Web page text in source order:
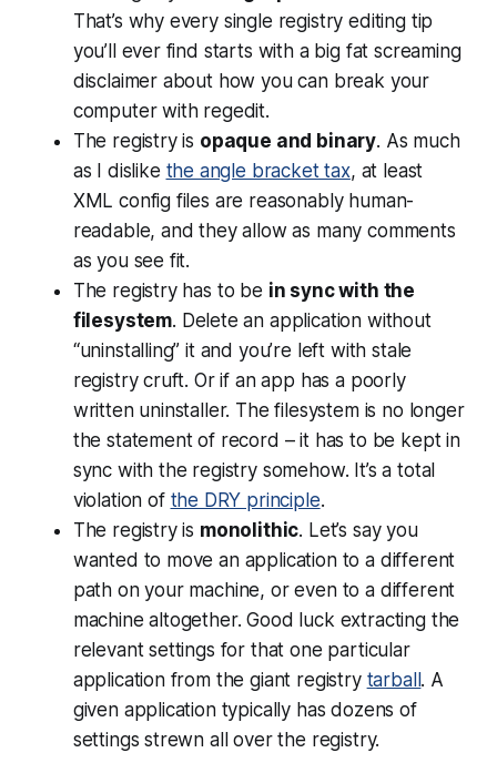
That’s why every single registry editing tip
you’ll ever find starts with a big fat screaming
disclaimer about how you can break your
computer with regedit.
The registry is opaque and binary. As much
as I dislike the angle bracket tax, at least
XML config files are reasonably human-
readable, and they allow as many comments
as you see fit.
The registry has to be in sync with the
filesystem. Delete an application without
“uninstalling” it and you’re left with stale
registry cruft. Or if an app has a poorly
written uninstaller. The filesystem is no longer
the statement of record – it has to be kept in
sync with the registry somehow. It’s a total
violation of the DRY principle.
The registry is monolithic. Let’s say you
wanted to move an application to a different
path on your machine, or even to a different
machine altogether. Good luck extracting the
relevant settings for that one particular
application from the giant registry tarball . A
given application typically has dozens of
settings strewn all over the registry.